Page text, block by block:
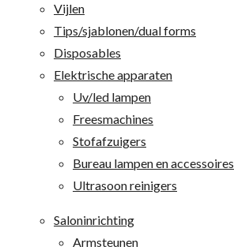
Vijlen
Tips/sjablonen/dual forms
Disposables
Elektrische apparaten
Uv/led lampen
Freesmachines
Stofafzuigers
Bureau lampen en accessoires
Ultrasoon reinigers
Saloninrichting
Armsteunen